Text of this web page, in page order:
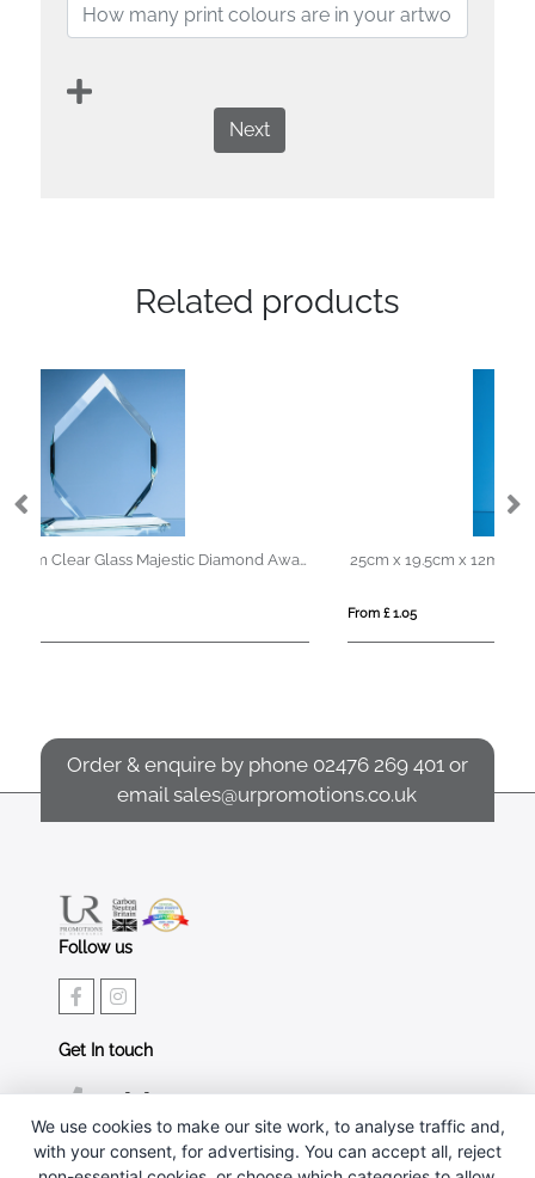
Next
Related products
25cm x 19.5cm x 12mm Jade Glass Facetted Diamond Award
Order & enquire by phone 02476 269 401 or
emailsales@urpromotions.co.uk
Follow us
Get In touch
02476 269 401
sales@urpromotions.co.uk
We use cookies to make our site work, to analyse traffic and,
with your consent, for advertising. You can accept all, reject